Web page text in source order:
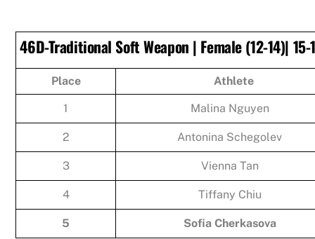
46D-Traditional Soft Weapon | Female (12-14)| 15-
Place Athlete
1 Malina Nguyen
2 Antonina Schegolev
3 Vienna Tan
4 Tiffany Chiu
5 Sofia Cherkasova